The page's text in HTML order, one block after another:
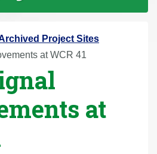
Project Sites
at WCR 41
at